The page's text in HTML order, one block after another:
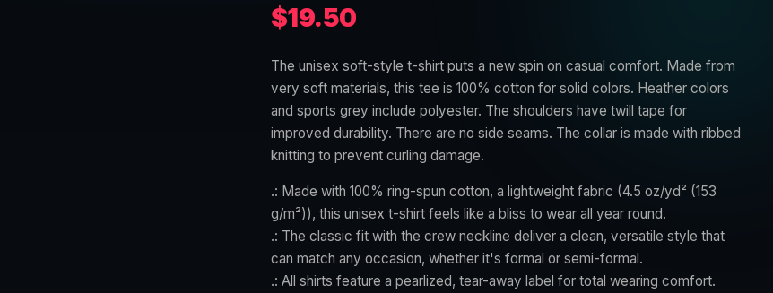
$19.50
The unisex soft-style t-shirt puts a new spin on casual comfort. Made from
very soft materials, this tee is 100% cotton for solid colors. Heather colors
and sports grey include polyester. The shoulders have twill tape for
improved durability. There are no side seams. The collar is made with ribbed
knitting to prevent curling damage.
.: Made with 100% ring-spun cotton, a lightweight fabric (4.5 oz/yd² (153
g/m²)), this unisex t-shirt feels like a bliss to wear all year round.
.: The classic fit with the crew neckline deliver a clean, versatile style that
can match any occasion, whether it's formal or semi-formal.
.: All shirts feature a pearlized, tear-away label for total wearing comfort.